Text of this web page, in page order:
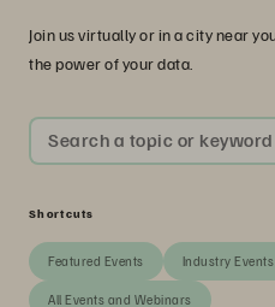
Join us virtually or in a city near
the power of your data.
Search a topic or keyword
Shortcuts
Featured Events Industry Events
All Events and Webinars